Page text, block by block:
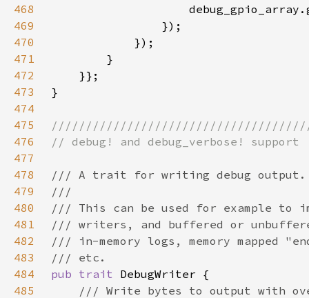
468
469
470
471
472
473
474
475
476
477
478
479
480
481
482
483
484
pub trait
485